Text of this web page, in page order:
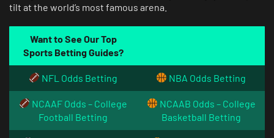
tilt at the world’s most famous arena.
Want to See Our Top
Sports Betting Guides?
NFL Odds Betting NBA Odds Betting
NCAAF Odds – College
Football Betting
NCAAB Odds – College
Basketball Betting